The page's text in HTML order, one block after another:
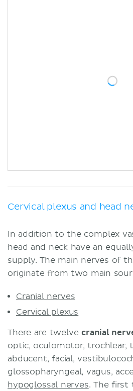
Cervical plexus and head
In addition to the complex
head and neck have an
supply. The main nerves of
originate from two main
Cranial nerves
Cervical plexus
There are twelvecranial
optic, oculomotor, trochlear,
abducent, facial,
glossopharyngeal, vagus,
hypoglossal nerves. The first